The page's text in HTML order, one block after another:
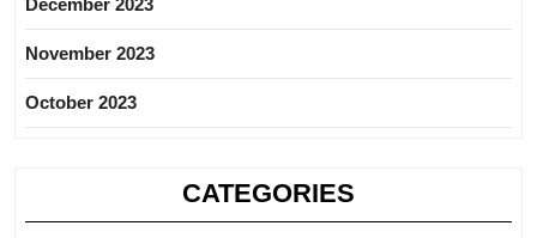
December 2023
November 2023
October 2023
CATEGORIES